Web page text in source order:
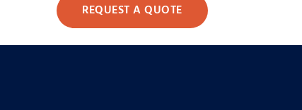
REQUEST A QUOTE